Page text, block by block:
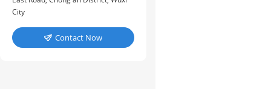
City
 Contact Now